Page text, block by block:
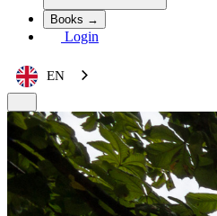
Books →
Login
EN